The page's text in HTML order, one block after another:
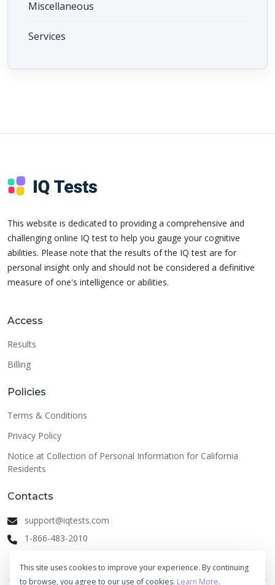
Miscellaneous
Services
This website is dedicated to providing a comprehensive and
challenging online IQ test to help you gauge your cognitive
abilities. Please note that the results of the IQ test are for
personal insight only and should not be considered a definitive
measure of one's intelligence or abilities.
Access
Results
Billing
Policies
Terms & Conditions
Privacy Policy
Notice at Collection of Personal Information for California
Residents
Contacts
support@iqtests.com
1-866-483-2010
This site uses cookies to improve your experience. By continuing
to browse, you agree to our use of cookies. Learn More.